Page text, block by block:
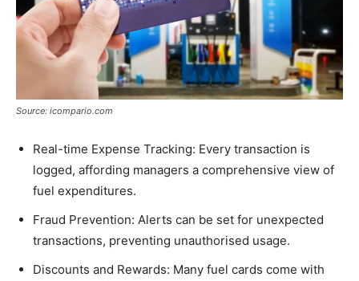
Source: icompario.com
Real-time Expense Tracking: Every transaction is
logged, affording managers a comprehensive view of
fuel expenditures.
Fraud Prevention: Alerts can be set for unexpected
transactions, preventing unauthorised usage.
Discounts and Rewards: Many fuel cards come with